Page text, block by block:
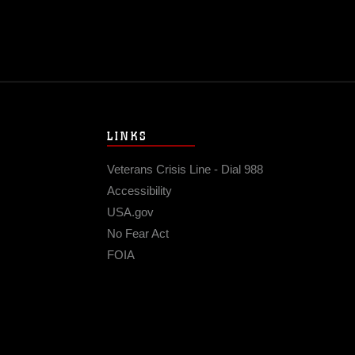
LINKS
Veterans Crisis Line - Dial 988
Accessibility
USA.gov
No Fear Act
FOIA